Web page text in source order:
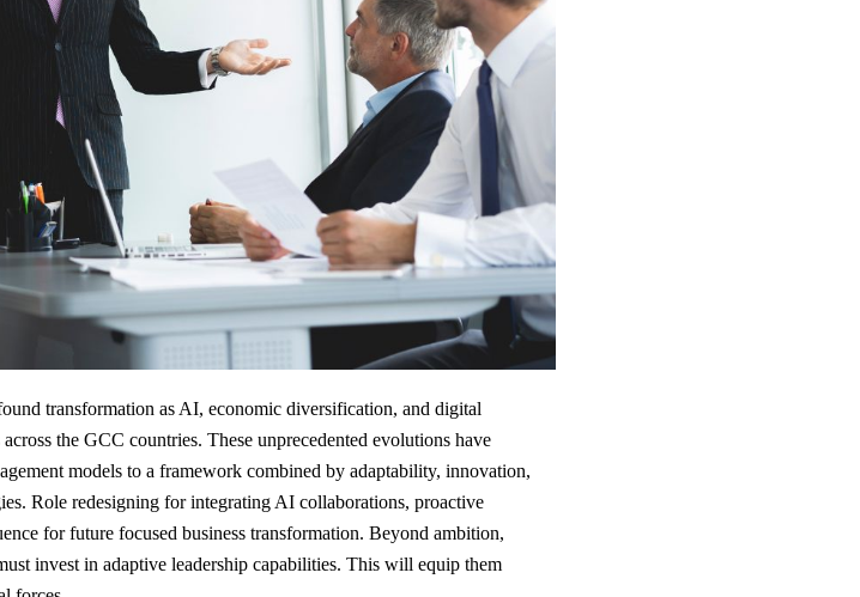
transformation as AI, economic diversification, and digital
the GCC countries. These unprecedented evolutions have
models to a framework combined by adaptability, innovation,
Role redesigning for integrating AI collaborations, proactive
for future focused business transformation. Beyond ambition,
invest in adaptive leadership capabilities. This will equip them